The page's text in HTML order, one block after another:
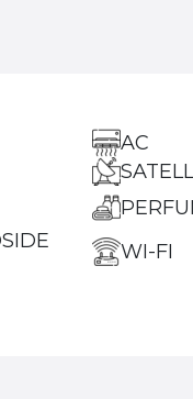
AC
WI-FI